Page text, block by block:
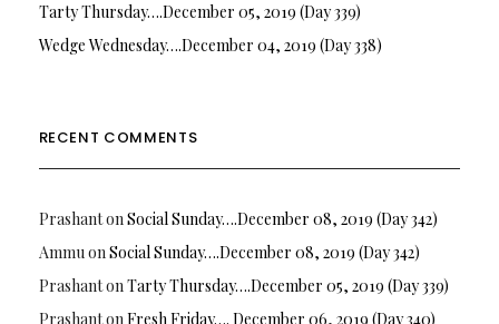
Tarty Thursday….December 05, 2019 (Day 339)
Wedge Wednesday….December 04, 2019 (Day 338)
RECENT COMMENTS
PrashantonSocial Sunday….December 08, 2019 (Day 342)
AmmuonSocial Sunday….December 08, 2019 (Day 342)
PrashantonTarty Thursday….December 05, 2019 (Day 339)
Prashanton Fresh Friday…. December 06, 2019 (Day 340)